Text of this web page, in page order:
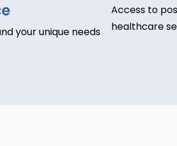
your unique needs
Access to
healthcare